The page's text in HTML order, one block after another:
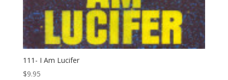
111- I Am Lucifer
$9.95